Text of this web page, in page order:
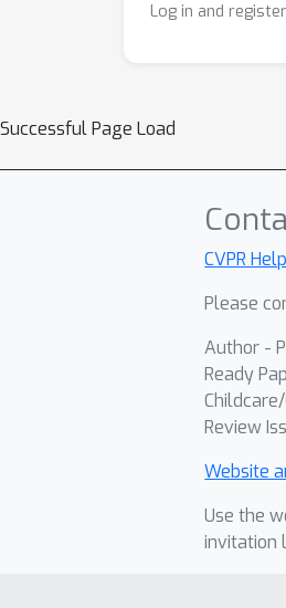
Log in and
Successful Page Load
CVPR
Please
Author -
Ready
Review
Website
Use the
invitation